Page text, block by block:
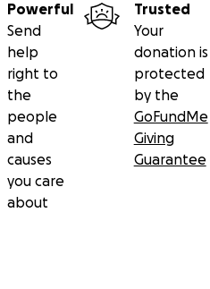
Powerful
Send
help
right to
the
people
and
causes
you care
about
Trusted
Your
donation is
protected
by the
GoFundMe
Giving
Guarantee